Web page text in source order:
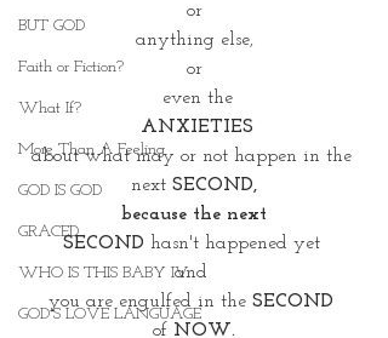
BUT GOD
Faith or Fiction?
What If?
More Than A Feeling
GOD IS GOD
GRACED
WHO IS THIS BABY IV
GOD'S LOVE LANGUAGE
or
anything else,
or
even the
ANXIETIES
about what may or not happen in the
next SECOND,
because the next
SECOND hasn't happened yet
and
you are engulfed in the SECOND
of NOW.